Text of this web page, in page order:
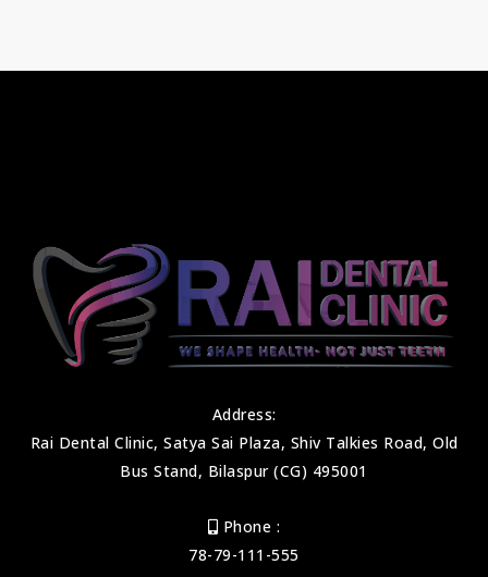
Address:
Rai Dental Clinic, Satya Sai Plaza, Shiv Talkies Road, Old
Bus Stand, Bilaspur (CG) 495001
Phone :
78-79-111-555